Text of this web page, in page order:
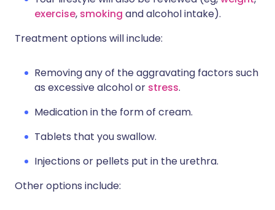
exercise, smoking and alcohol intake).
Treatment options will include:
Removing any of the aggravating factors such
as excessive alcohol or stress.
Medication in the form of cream.
Tablets that you swallow.
Injections or pellets put in the urethra.
Other options include: